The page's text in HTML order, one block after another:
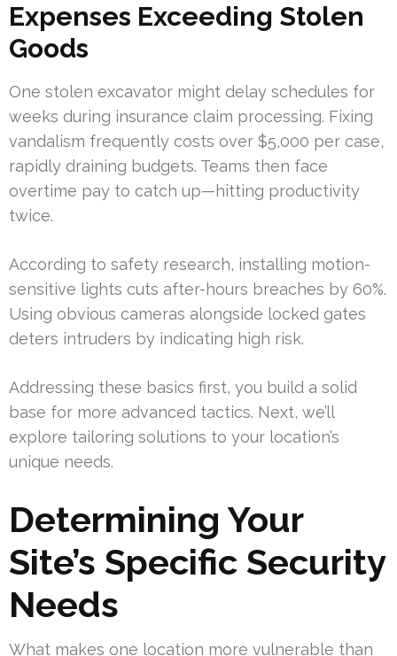
Expenses Exceeding Stolen
Goods
One stolen excavator might delay schedules for
weeks during insurance claim processing. Fixing
vandalism frequently costs over $5,000 per case,
rapidly draining budgets. Teams then face
overtime pay to catch up—hitting productivity
twice.
According to safety research, installing motion-
sensitive lights cuts after-hours breaches by 60%.
Using obvious cameras alongside locked gates
deters intruders by indicating high risk.
Addressing these basics first, you build a solid
base for more advanced tactics. Next, we’ll
explore tailoring solutions to your location’s
unique needs.
Determining Your
Site’s Specific Security
Needs
What makes one location more vulnerable than